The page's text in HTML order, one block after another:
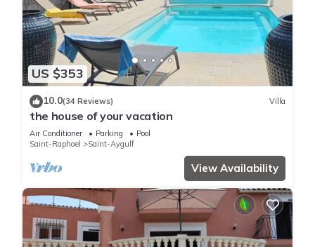
US $353
10.0(34 Reviews) Villa
the house of your vacation
Air Conditioner Parking
Pool
Saint-Raphael
Saint-Aygulf
View Availability